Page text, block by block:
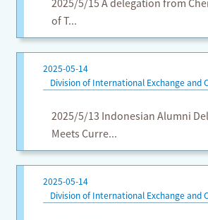
of T...
2025-05-14
Division of International Exchange and
2025/5/13 Indonesian Alumni
Meets Curre...
2025-05-14
Division of International Exchange and